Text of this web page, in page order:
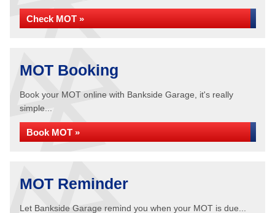
Check MOT »
MOT Booking
Book your MOT online with Bankside Garage, it's really
simple...
Book MOT »
MOT Reminder
Let Bankside Garage remind you when your MOT is due...